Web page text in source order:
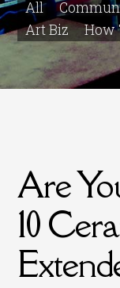
All
Art Biz
How
Are
10